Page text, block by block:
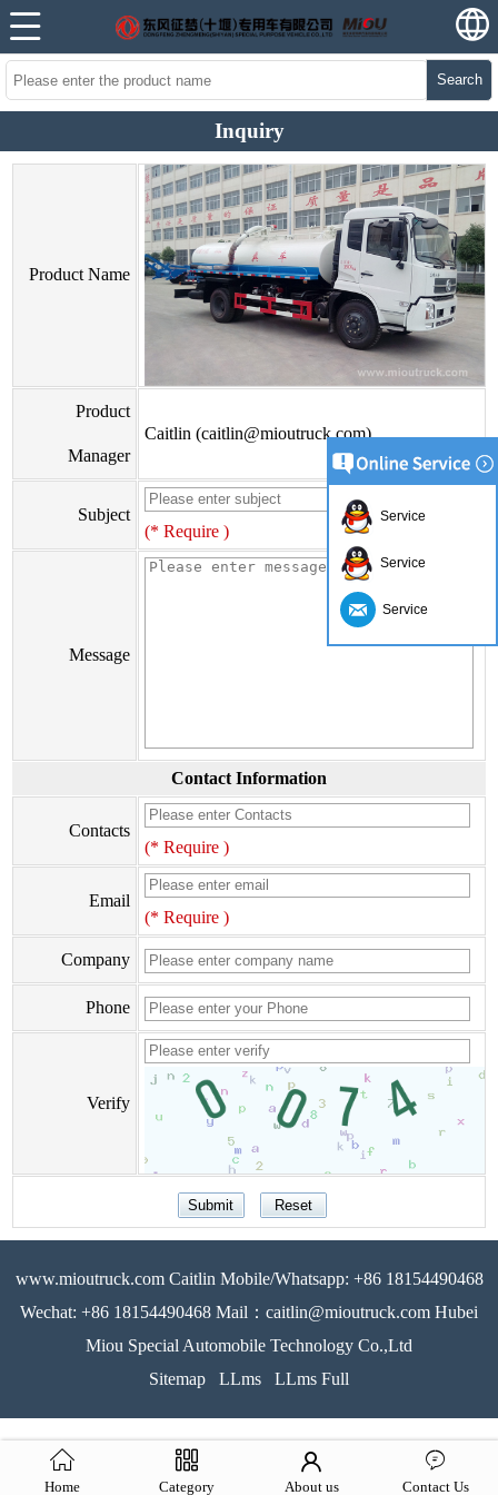
Search
Inquiry
Product Name
Product
Manager
Caitlin (caitlin@mioutruck.com)
Subject
(* Require )
Message
Contact Information
Contacts
(* Require )
Email
(* Require )
Company
Phone
Verify
www.mioutruck.com Caitlin Mobile/Whatsapp: +86 18154490468
Wechat: +86 18154490468 Mail：caitlin@mioutruck.com Hubei
Miou Special Automobile Technology Co.,Ltd
Sitemap
LLms LLms Full
Home Category About us Contact Us
Service
Service
Service